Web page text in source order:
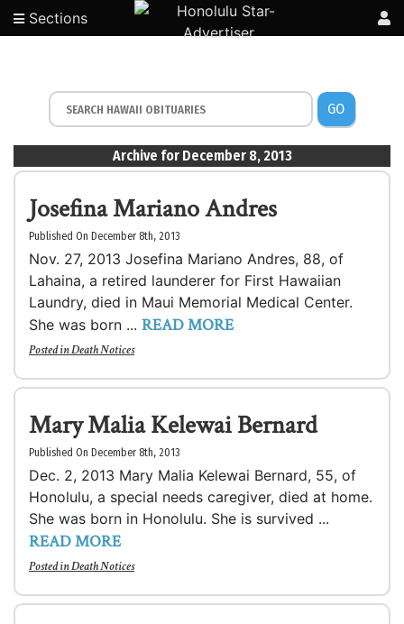
Sections
GO
Archive for December 8, 2013
Josefina Mariano Andres
Published On December 8th, 2013
Nov. 27, 2013 Josefina Mariano Andres, 88, of
Lahaina, a retired launderer for First Hawaiian
Laundry, died in Maui Memorial Medical Center.
She was born ... READ MORE
Posted inDeath Notices
Mary Malia Kelewai Bernard
Published On December 8th, 2013
Dec. 2, 2013 Mary Malia Kelewai Bernard, 55, of
Honolulu, a special needs caregiver, died at home.
She was born in Honolulu. She is survived ...
READ MORE
Posted inDeath Notices